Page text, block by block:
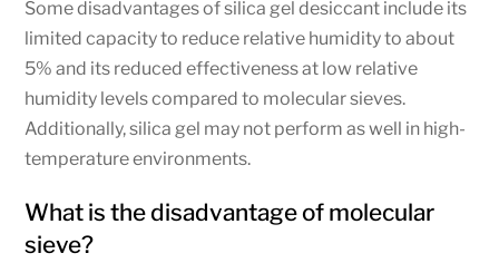
Some disadvantages of silica gel desiccant include its
limited capacity to reduce relative humidity to about
5% and its reduced effectiveness at low relative
humidity levels compared to molecular sieves.
Additionally, silica gel may not perform as well in high-
temperature environments.
What is the disadvantage of molecular
sieve?